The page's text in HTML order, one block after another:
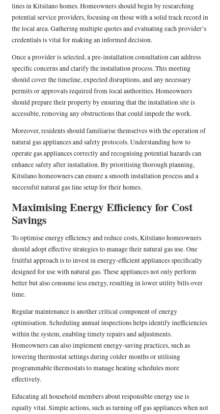
lines in Kitsilano homes. Homeowners should begin by researching
potential service providers, focusing on those with a solid track record in
the local area. Gathering multiple quotes and evaluating each provider’s
credentials is vital for making an informed decision.
Once a provider is selected, a pre-installation consultation can address
specific concerns and clarify the installation process. This meeting
should cover the timeline, expected disruptions, and any necessary
permits or approvals required from local authorities. Homeowners
should prepare their property by ensuring that the installation site is
accessible, removing any obstructions that could impede the work.
Moreover, residents should familiarise themselves with the operation of
natural gas appliances and safety protocols. Understanding how to
operate gas appliances correctly and recognising potential hazards can
enhance safety after installation. By prioritising thorough planning,
Kitsilano homeowners can ensure a smooth installation process and a
successful natural gas line setup for their homes.
Maximising Energy Efficiency for Cost
Savings
To optimise energy efficiency and reduce costs, Kitsilano homeowners
should adopt effective strategies to manage their natural gas use. One
fruitful approach is to invest in energy-efficient appliances specifically
designed for use with natural gas. These appliances not only perform
better but also consume less energy, resulting in lower utility bills over
time.
Regular maintenance is another critical component of energy
optimisation. Scheduling annual inspections helps identify inefficiencies
within the system, enabling timely repairs and adjustments.
Homeowners can also implement energy-saving practices, such as
lowering thermostat settings during colder months or utilising
programmable thermostats to manage heating schedules more
effectively.
Educating all household members about responsible energy use is
equally vital. Simple actions, such as turning off gas appliances when not